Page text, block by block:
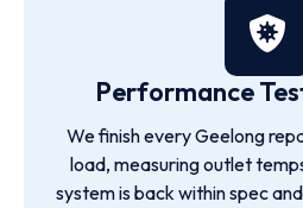
Performance
We finish every Geelong
load, measuring outlet
system is back within spec